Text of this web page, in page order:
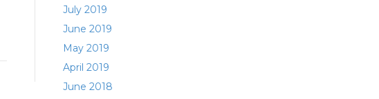
July 2019
June 2019
May 2019
April 2019
June 2018